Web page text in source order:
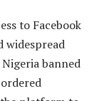
to Facebook
widespread
banned